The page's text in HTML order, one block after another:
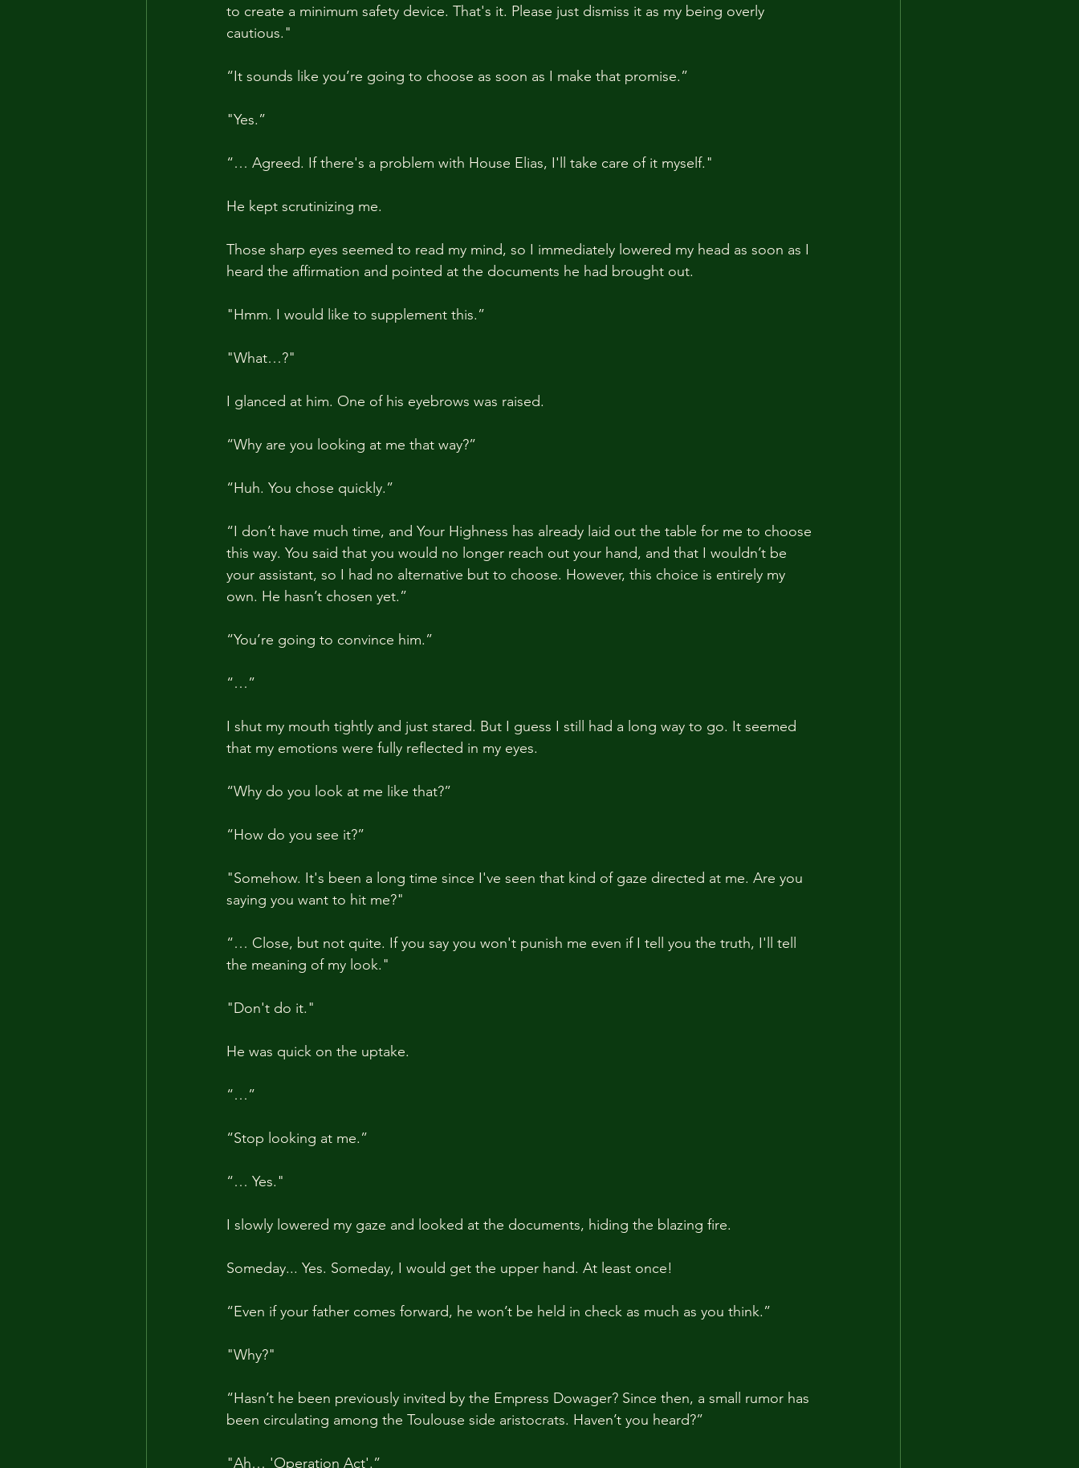
to create a minimum safety device. That's it. Please just dismiss it as my being overly
cautious."
“It sounds like you’re going to choose as soon as I make that promise.”
"Yes.”
“… Agreed. If there's a problem with House Elias, I'll take care of it myself."
He kept scrutinizing me.
Those sharp eyes seemed to read my mind, so I immediately lowered my head as soon as I
heard the affirmation and pointed at the documents he had brought out.
"Hmm. I would like to supplement this.”
"What…?"
I glanced at him. One of his eyebrows was raised.
“Why are you looking at me that way?”
“Huh. You chose quickly.”
“I don’t have much time, and Your Highness has already laid out the table for me to choose
this way. You said that you would no longer reach out your hand, and that I wouldn’t be
your assistant, so I had no alternative but to choose. However, this choice is entirely my
own. He hasn’t chosen yet.”
“You’re going to convince him.”
“…”
I shut my mouth tightly and just stared. But I guess I still had a long way to go. It seemed
that my emotions were fully reflected in my eyes.
“Why do you look at me like that?”
“How do you see it?”
"Somehow. It's been a long time since I've seen that kind of gaze directed at me. Are you
saying you want to hit me?"
“… Close, but not quite. If you say you won't punish me even if I tell you the truth, I'll tell
the meaning of my look."
"Don't do it."
He was quick on the uptake.
“…”
“Stop looking at me.”
“… Yes."
I slowly lowered my gaze and looked at the documents, hiding the blazing fire.
Someday... Yes. Someday, I would get the upper hand. At least once!
“Even if your father comes forward, he won’t be held in check as much as you think.”
"Why?"
“Hasn’t he been previously invited by the Empress Dowager? Since then, a small rumor has
been circulating among the Toulouse side aristocrats. Haven’t you heard?”
"Ah… 'Operation Act'.”